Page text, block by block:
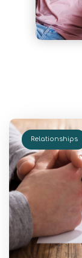
Relationships